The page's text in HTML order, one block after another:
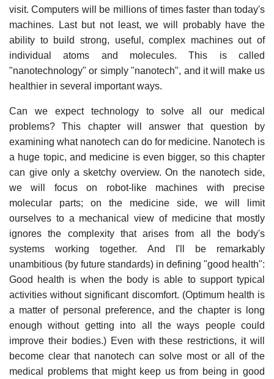
visit. Computers will be millions of times faster than today's
machines. Last but not least, we will probably have the
ability to build strong, useful, complex machines out of
individual atoms and molecules. This is called
"nanotechnology" or simply "nanotech", and it will make us
healthier in several important ways.
Can we expect technology to solve all our medical
problems? This chapter will answer that question by
examining what nanotech can do for medicine. Nanotech is
a huge topic, and medicine is even bigger, so this chapter
can give only a sketchy overview. On the nanotech side,
we will focus on robot-like machines with precise
molecular parts; on the medicine side, we will limit
ourselves to a mechanical view of medicine that mostly
ignores the complexity that arises from all the body's
systems working together. And I'll be remarkably
unambitious (by future standards) in defining "good health":
Good health is when the body is able to support typical
activities without significant discomfort. (Optimum health is
a matter of personal preference, and the chapter is long
enough without getting into all the ways people could
improve their bodies.) Even with these restrictions, it will
become clear that nanotech can solve most or all of the
medical problems that might keep us from being in good